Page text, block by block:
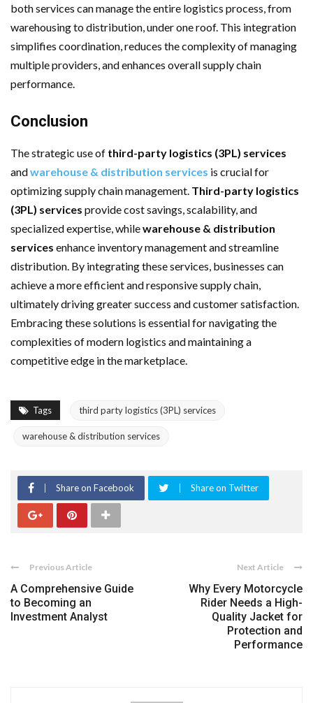
both services can manage the entire logistics process, from
warehousing to distribution, under one roof. This integration
simplifies coordination, reduces the complexity of managing
multiple providers, and enhances overall supply chain
performance.
Conclusion
The strategic use of third-party logistics (3PL) services
andwarehouse & distribution services is crucial for
optimizing supply chain management. Third-party logistics
(3PL) services provide cost savings, scalability, and
specialized expertise, whilewarehouse & distribution
services enhance inventory management and streamline
distribution. By integrating these services, businesses can
achieve a more efficient and responsive supply chain,
ultimately driving greater success and customer satisfaction.
Embracing these solutions is essential for navigating the
complexities of modern logistics and maintaining a
competitive edge in the marketplace.
Tags third party logistics (3PL) services
warehouse & distribution services
Share on Facebook Share on Twitter
Previous Article
A Comprehensive Guide
to Becoming an
Investment Analyst
Next Article
Why Every Motorcycle
Rider Needs a High-
Quality Jacket for
Protection and
Performance